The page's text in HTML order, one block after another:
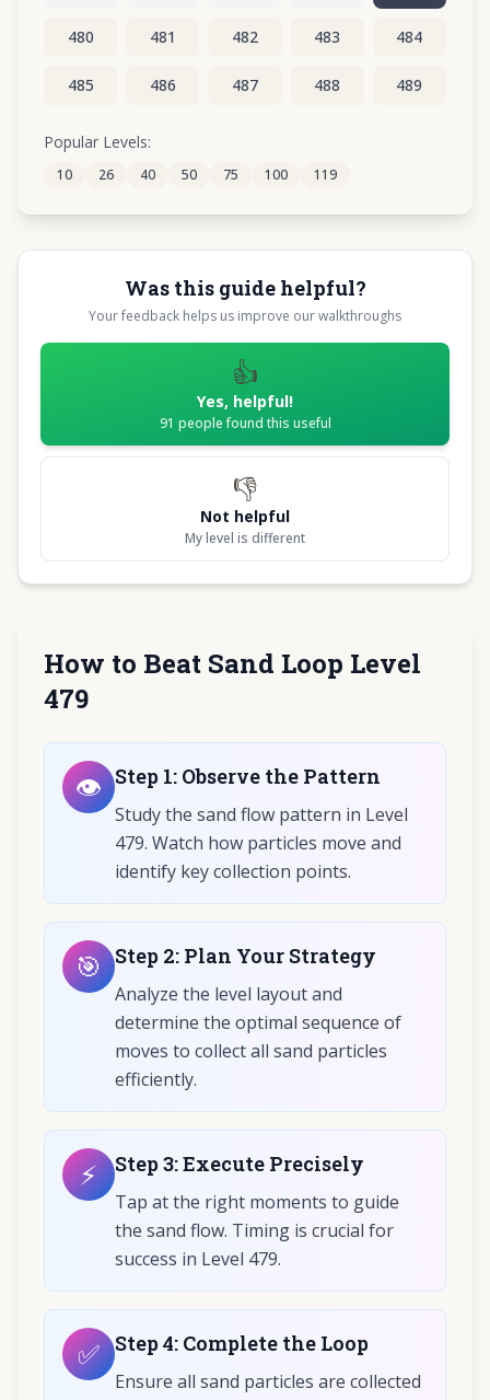
480 481 482 483 484
485 486 487 488 489
490
495 496 497 498
Popular Levels:
10 26 40 50 75 100 119
Was this guide helpful?
Your feedback helps us improve our walkthroughs
👍
Yes, helpful!
91 people found this useful
👎
Not helpful
My level is different
How to Beat Sand Loop Level
479
👁️ Step 1: Observe the Pattern
Study the sand flow pattern in Level
479. Watch how particles move and
identify key collection points.
🎯 Step 2: Plan Your Strategy
Analyze the level layout and
determine the optimal sequence of
moves to collect all sand particles
efficiently.
⚡ Step3:Execute Precisely
Tap at the right moments to guide
the sand flow. Timing is crucial for
success in Level 479.
✅ Step4: Complete the Loop
Ensure all sand particles are collected